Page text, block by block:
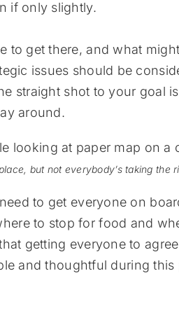
if only slightly.
to get there, and what
issues should be
straight shot to your goal
around.
but not everybody’s taking the
to get everyone on
to stop for food and
getting everyone to
and thoughtful during